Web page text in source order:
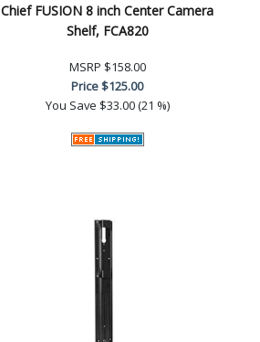
Chief FUSION 8 inch Center Camera
Shelf, FCA820
MSRP $158.00
Price$125.00
You Save $33.00 (21 %)